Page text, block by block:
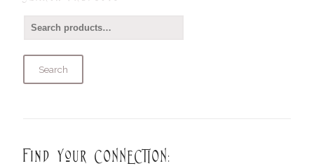
Search
Find Your CONNECTION: